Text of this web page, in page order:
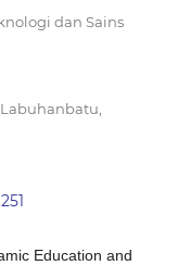
dan Sains
Education and